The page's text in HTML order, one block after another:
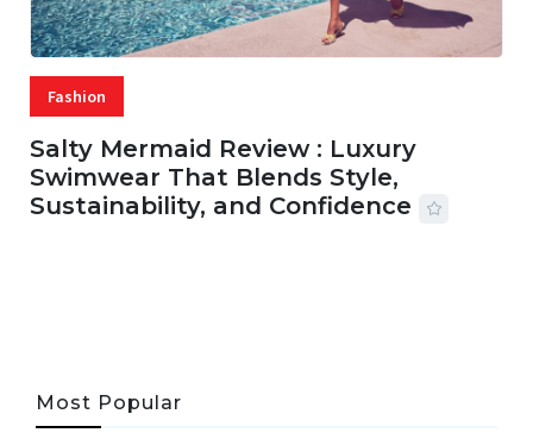
Fashion
Salty Mermaid Review : Luxury
Swimwear That Blends Style,
Sustainability, and Confidence
Most Popular